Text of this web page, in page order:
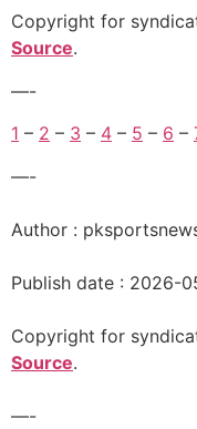
Copyright for
Source.
—-
1 – 2 – 3 – 4 – 5 – 6 –
—-
Author :
Publish date : 2026-
Copyright for
Source.
—-